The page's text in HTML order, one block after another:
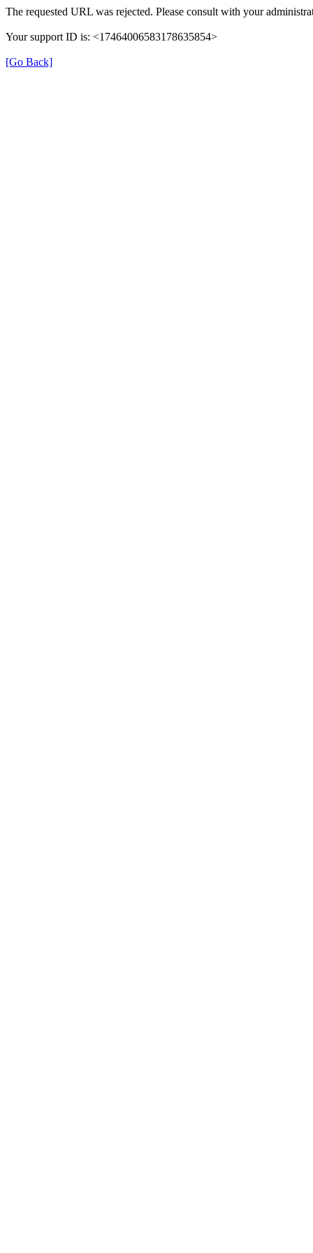
The requested URL was rejected. Please consult with your
Your support ID is: <17464006583178635854>
[Go Back]